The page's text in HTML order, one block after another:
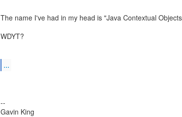
The name I've had in my head is "Java Contextual
WDYT?
...
--
Gavin King